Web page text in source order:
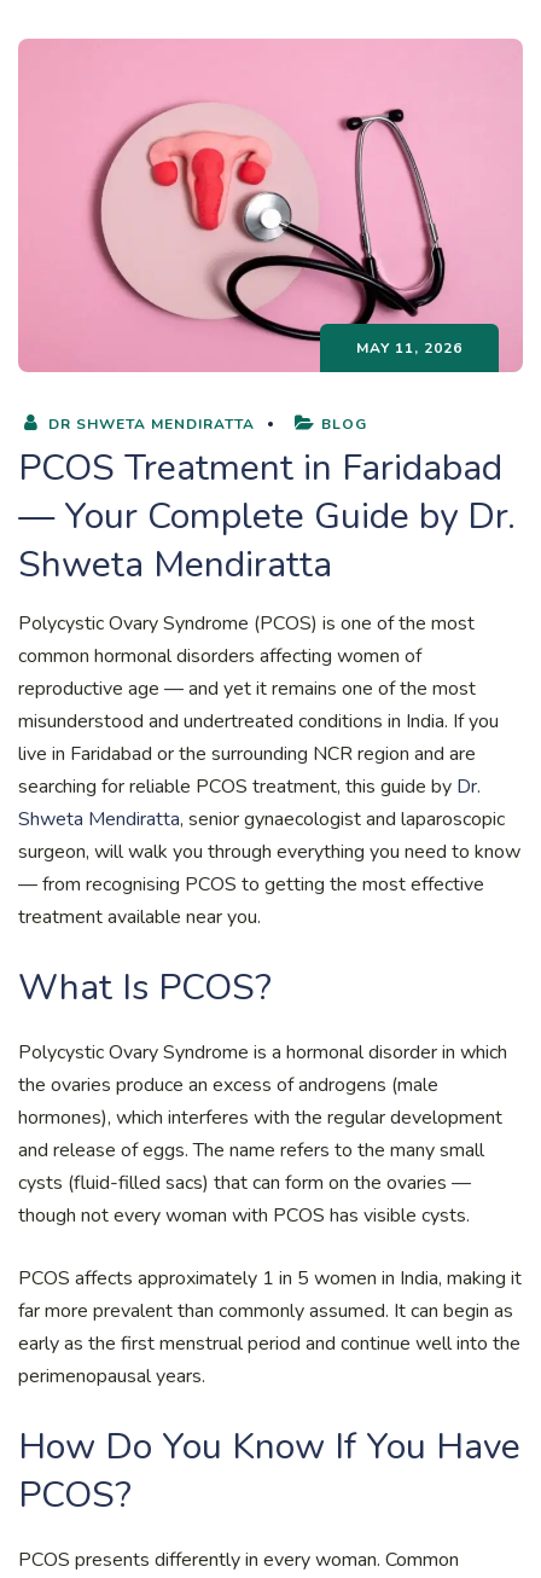
MAY 11, 2026
DR SHWETA MENDIRATTA BLOG
PCOS Treatment in Faridabad
— Your Complete Guide by Dr.
Shweta Mendiratta
Polycystic Ovary Syndrome (PCOS) is one of the most
common hormonal disorders affecting women of
reproductive age — and yet it remains one of the most
misunderstood and undertreated conditions in India. If you
live in Faridabad or the surrounding NCR region and are
searching for reliable PCOS treatment, this guide by Dr.
Shweta Mendiratta, senior gynaecologist and laparoscopic
surgeon, will walk you through everything you need to know
— from recognising PCOS to getting the most effective
treatment available near you.
What Is PCOS?
Polycystic Ovary Syndrome is a hormonal disorder in which
the ovaries produce an excess of androgens (male
hormones), which interferes with the regular development
and release of eggs. The name refers to the many small
cysts (fluid-filled sacs) that can form on the ovaries —
though not every woman with PCOS has visible cysts.
PCOS affects approximately 1 in 5 women in India, making it
far more prevalent than commonly assumed. It can begin as
early as the first menstrual period and continue well into the
perimenopausal years.
How Do You Know If You Have
PCOS?
PCOS presents differently in every woman. Common